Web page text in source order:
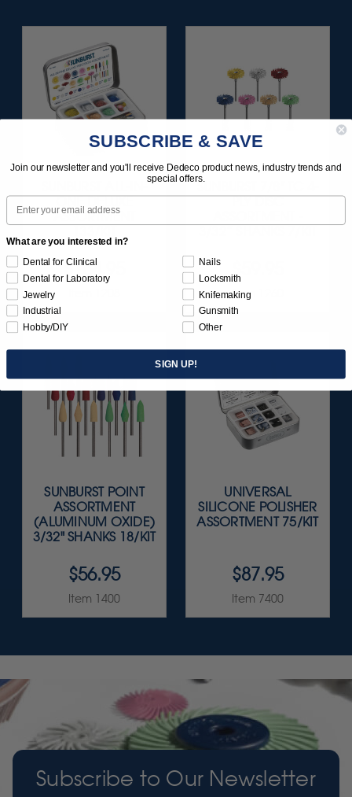
ASSORTMENT
$164.95 $59.95
Item 1260
SUNBURST POINT
ASSORTMENT
(ALUMINUM OXIDE)
3/32" SHANKS 18/KIT
$56.95
Item 1400
UNIVERSAL
SILICONE POLISHER
ASSORTMENT 75/KIT
$87.95
Item 7400
Subscribe to Our Newsletter
SUBSCRIBE & SAVE
Join our newsletter and you'll receive Dedeco product news, industry trends and
special offers.
Email
What are you interested in?
Dental for Clinical
Dental for Laboratory
Jewelry
Industrial
Hobby/DIY
Nails
Locksmith
Knifemaking
Gunsmith
Other
SIGN UP!